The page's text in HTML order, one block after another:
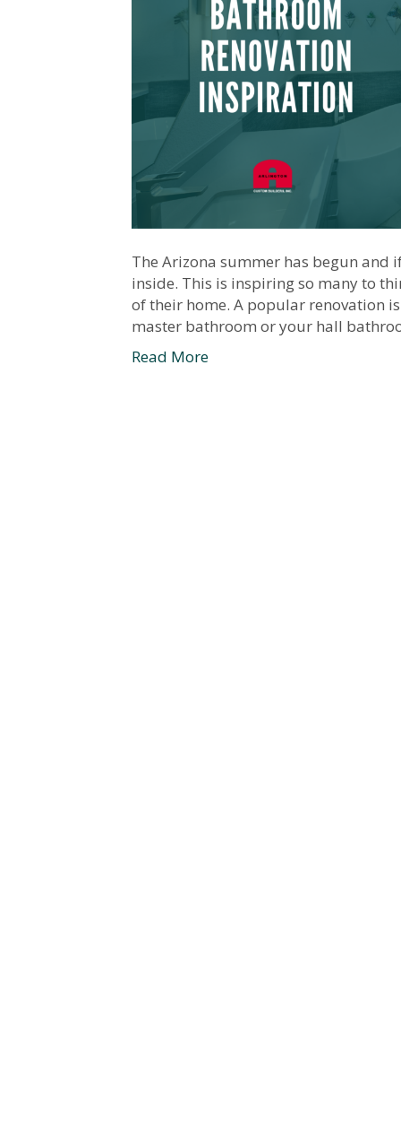
The Arizona summer has begun and
inside. This is inspiring so many to
of their home. A popular renovation
master bathroom or your hall
Read More